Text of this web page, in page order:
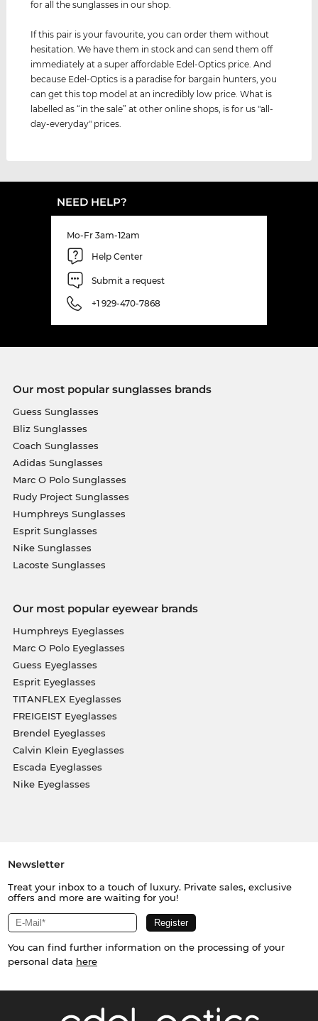
for all the sunglasses in our shop.
If this pair is your favourite, you can order them without
hesitation. We have them in stock and can send them off
immediately at a super affordable Edel-Optics price. And
because Edel-Optics is a paradise for bargain hunters, you
can get this top model at an incredibly low price. What is
labelled as “in the sale” at other online shops, is for us "all-
day-everyday" prices.
NEED HELP?
Mo-Fr 3am-12am
Help Center
Submit a request
+1 929-470-7868
Our most popular sunglasses brands
Guess Sunglasses
Bliz Sunglasses
Coach Sunglasses
Adidas Sunglasses
Marc O Polo Sunglasses
Rudy Project Sunglasses
Humphreys Sunglasses
Esprit Sunglasses
Nike Sunglasses
Lacoste Sunglasses
Our most popular eyewear brands
Humphreys Eyeglasses
Marc O Polo Eyeglasses
Guess Eyeglasses
Esprit Eyeglasses
TITANFLEX Eyeglasses
FREIGEIST Eyeglasses
Brendel Eyeglasses
Calvin Klein Eyeglasses
Escada Eyeglasses
Nike Eyeglasses
Newsletter
Treat your inbox to a touch of luxury. Private sales, exclusive
offers and more are waiting for you!
You can find further information on the processing of your
personal data here